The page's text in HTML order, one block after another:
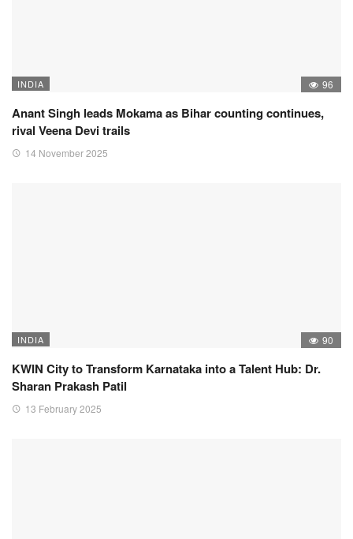
INDIA 96
Anant Singh leads Mokama as Bihar counting continues,
rival Veena Devi trails
14 November 2025
INDIA 90
KWIN City to Transform Karnataka into a Talent Hub: Dr.
Sharan Prakash Patil
13 February 2025